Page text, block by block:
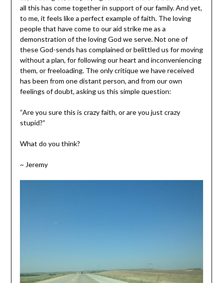
all this has come together in support of our family. And yet,
to me, it feels like a perfect example of faith. The loving
people that have come to our aid strike me as a
demonstration of the loving God we serve. Not one of
these God-sends has complained or belittled us for moving
without a plan, for following our heart and inconveniencing
them, or freeloading. The only critique we have received
has been from one distant person, and from our own
feelings of doubt, asking us this simple question:
“Are you sure this is crazy faith, or are you just crazy
stupid?”
What do you think?
~ Jeremy